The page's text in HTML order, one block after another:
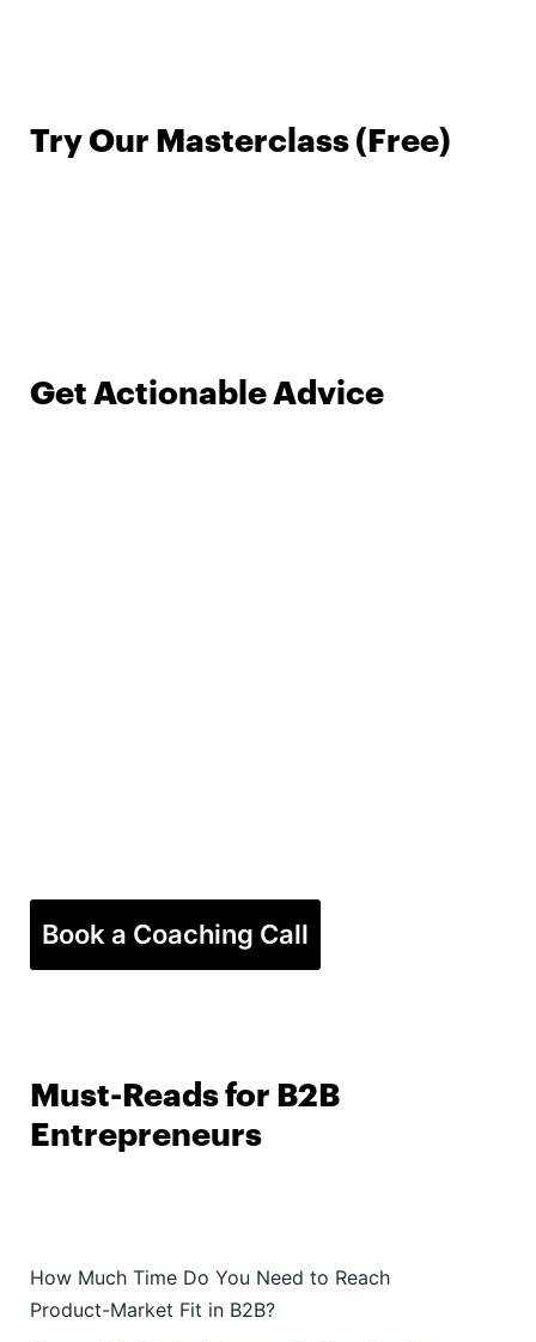
Try Our Masterclass (Free)
Get Actionable Advice
Book a Coaching Call
Must-Reads for B2B
Entrepreneurs
How Much Time Do You Need to Reach
Product-Market Fit in B2B?